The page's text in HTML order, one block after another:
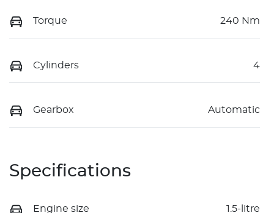
Torque 240 Nm
Cylinders 4
Gearbox Automatic
Specifications
Engine size 1.5-litre